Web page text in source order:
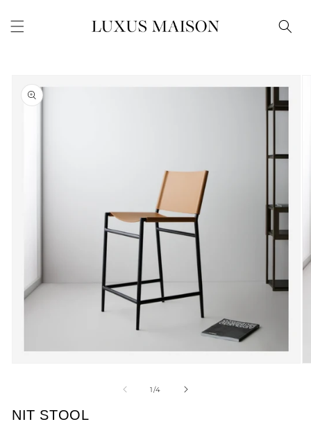
content
product
information
modal
1/of
4
NIT STOOL